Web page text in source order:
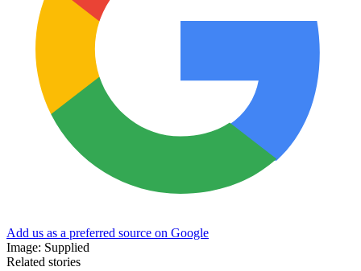
Add us as a preferred source on Google
Image: Supplied
Related stories